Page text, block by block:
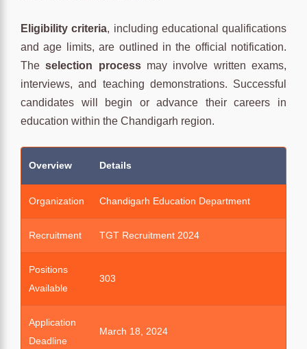
Eligibility criteria, including educational qualifications
and age limits, are outlined in the official notification.
Theselection processmay involve written exams,
interviews, and teaching demonstrations. Successful
candidates will begin or advance their careers in
education within the Chandigarh region.
Overview Details
Organization Chandigarh Education Department
Recruitment TGT Recruitment 2024
Positions
Available
303
Application
Deadline
March 18, 2024